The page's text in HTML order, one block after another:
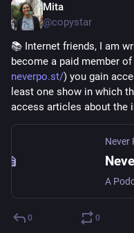
Mita
@copystar
📚 Internet friends, I am
become a paid member of
neverpo.st/) you gain
least one show in which
access articles about the
Never
A
0 0